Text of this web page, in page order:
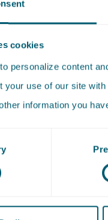
cookies
personalize content
your use of our site
information you
Environment and
once again been
for the trust
market. We are also